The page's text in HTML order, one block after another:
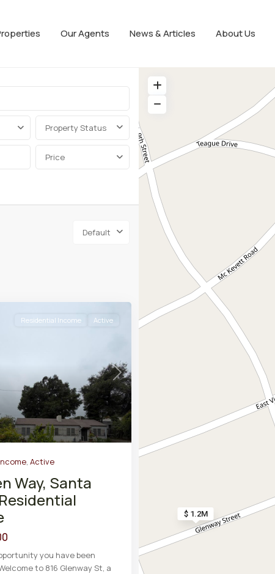
Our Agents News & Articles About Us
$ 1.2M
Property Status
Price
Default
Next
Residential Income Active
, Active
Way, Santa
you have been
to 816 Glenway St, a